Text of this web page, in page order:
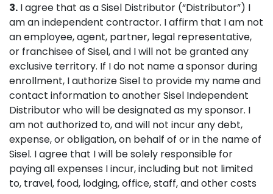
3. I agree that as a Sisel Distributor (“Distributor”) I
am an independent contractor. I affirm that I am not
an employee, agent, partner, legal representative,
or franchisee of Sisel, and I will not be granted any
exclusive territory. If I do not name a sponsor during
enrollment, I authorize Sisel to provide my name and
contact information to another Sisel Independent
Distributor who will be designated as my sponsor. I
am not authorized to, and will not incur any debt,
expense, or obligation, on behalf of or in the name of
Sisel. I agree that I will be solely responsible for
paying all expenses I incur, including but not limited
to, travel, food, lodging, office, staff, and other costs